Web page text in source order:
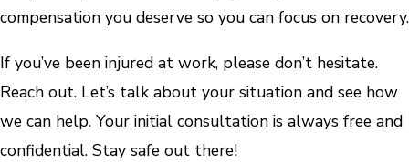
compensation you deserve so you can focus on recovery.
If you’ve been injured at work, please don’t hesitate.
Reach out. Let’s talk about your situation and see how
we can help. Your initial consultation is always free and
confidential. Stay safe out there!